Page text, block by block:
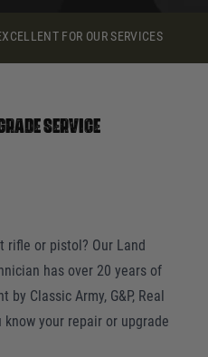
FOR OUR SERVICES
Service
rifle or pistol? Our Land
has over 20 years of
Classic Army, G&P, Real
know your repair or upgrade